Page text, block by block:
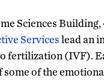
Sciences
Serviceslead an
(IVF).
of the